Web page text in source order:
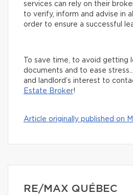
services can rely on their
to verify, inform and advise in
order to ensure a successful
To save time, to avoid getting
documents and to ease
and landlord’s interest to
Estate Broker!
Article originally published on
RE/MAX QUÉBEC